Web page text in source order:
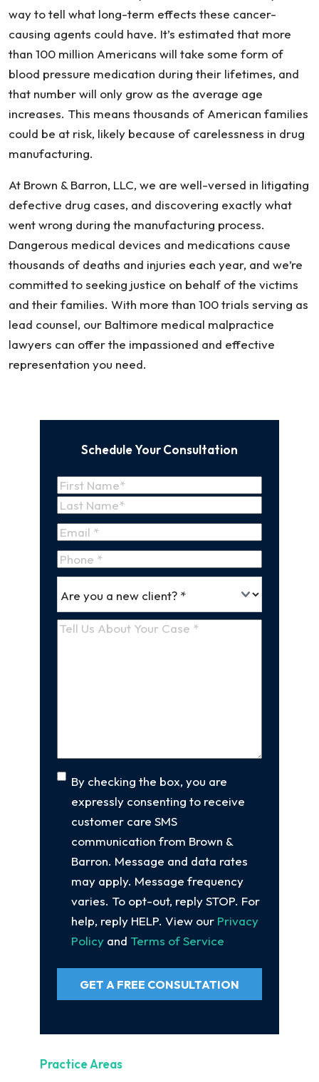
way to tell what long-term effects these cancer-
causing agents could have. It’s estimated that more
than 100 million Americans will take some form of
blood pressure medication during their lifetimes, and
that number will only grow as the average age
increases. This means thousands of American families
could be at risk, likely because of carelessness in drug
manufacturing.
At Brown & Barron, LLC, we are well-versed in litigating
defective drug cases, and discovering exactly what
went wrong during the manufacturing process.
Dangerous medical devices and medications cause
thousands of deaths and injuries each year, and we’re
committed to seeking justice on behalf of the victims
and their families. With more than 100 trials serving as
lead counsel, our Baltimore medical malpractice
lawyers can offer the impassioned and effective
representation you need.
Schedule Your Consultation
Name(Required)
First
Name
Last
Name
Email(Required)
Phone
*
(Required)
a
Tell
Consent
By checking the box, you are
expressly consenting to receive
customer care SMS
communication from Brown &
Barron. Message and data rates
may apply. Message frequency
varies. To opt-out, reply STOP. For
help, reply HELP. View our Privacy
Policy and Terms of Service
GET A FREE CONSULTATION
Practice Areas